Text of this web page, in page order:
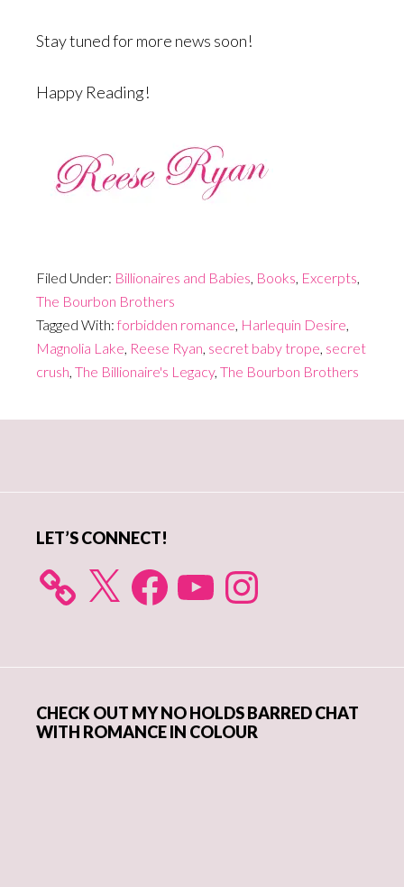
Stay tuned for more news soon!
Happy Reading!
Filed Under: Billionaires and Babies Books Excerpts
The Bourbon Brothers
Tagged With:forbidden romance Harlequin Desire
Magnolia Lake Reese Ryan secret baby trope secret
crush The Billionaire's Legacy, The Bourbon Brothers
LET’S CONNECT!
X FacebookYouTube Instagram
CHECK OUT MY NO HOLDS BARRED CHAT
WITH ROMANCE IN COLOUR